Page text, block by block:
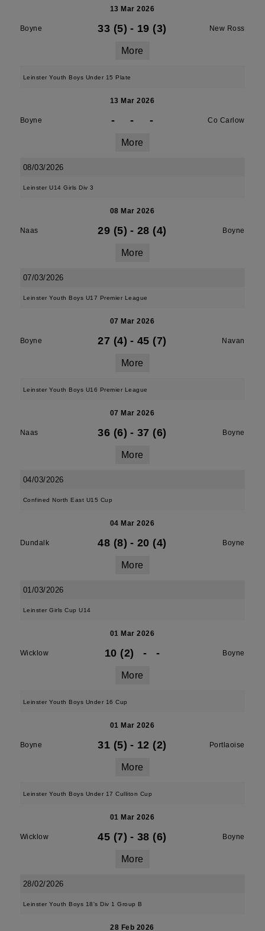
13 Mar 2026
Boyne 33 (5) - 19 (3) New Ross
More
Leinster Youth Boys Under 15 Plate
13 Mar 2026
Boyne - - - Co Carlow
More
08/03/2026
Leinster U14 Girls Div 3
08 Mar 2026
Naas 29 (5) - 28 (4) Boyne
More
07/03/2026
Leinster Youth Boys U17 Premier League
07 Mar 2026
Boyne 27 (4) - 45 (7) Navan
More
Leinster Youth Boys U16 Premier League
07 Mar 2026
Naas 36 (6) - 37 (6) Boyne
More
04/03/2026
Confined North East U15 Cup
04 Mar 2026
Dundalk 48 (8) - 20 (4) Boyne
More
01/03/2026
Leinster Girls Cup U14
01 Mar 2026
Wicklow 10 (2) - - Boyne
More
Leinster Youth Boys Under 16 Cup
01 Mar 2026
Boyne 31 (5) - 12 (2) Portlaoise
More
Leinster Youth Boys Under 17 Culliton Cup
01 Mar 2026
Wicklow 45 (7) - 38 (6) Boyne
More
28/02/2026
Leinster Youth Boys 18's Div 1 Group B
28 Feb 2026